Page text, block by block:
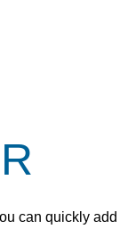
can quickly add